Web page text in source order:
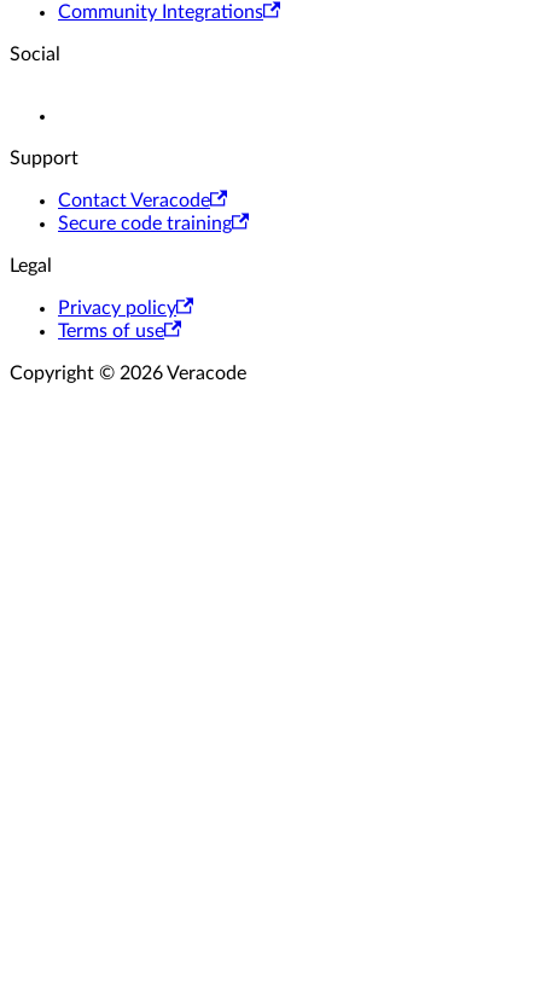
Community Integrations
Social
Support
Contact Veracode
Secure code training
Legal
Privacy policy
Terms of use
Copyright © 2026 Veracode